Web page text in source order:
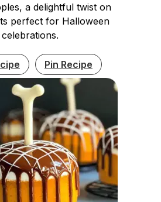
a delightful twist on
perfect for Halloween
celebrations.
Pin Recipe